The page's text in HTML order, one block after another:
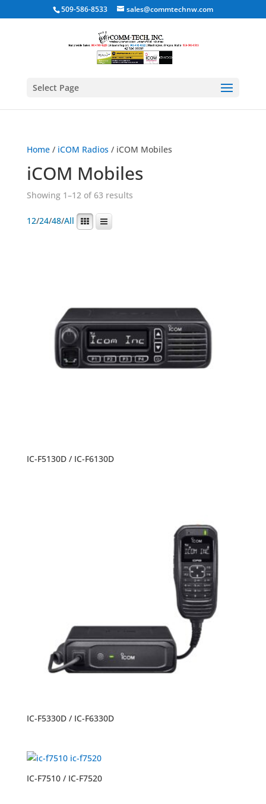
509-586-8533 sales@commtechnw.com
Select Page
Home/ iCOM Radios/ iCOM Mobiles
iCOM Mobiles
Showing 1–12 of 63 results
12/24/48/All
IC-F5130D / IC-F6130D
IC-F5330D / IC-F6330D
IC-F7510 / IC-F7520